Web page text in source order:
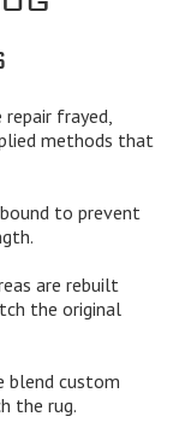
repair frayed,
methods that
to prevent
are rebuilt
the original
blend custom
the rug.